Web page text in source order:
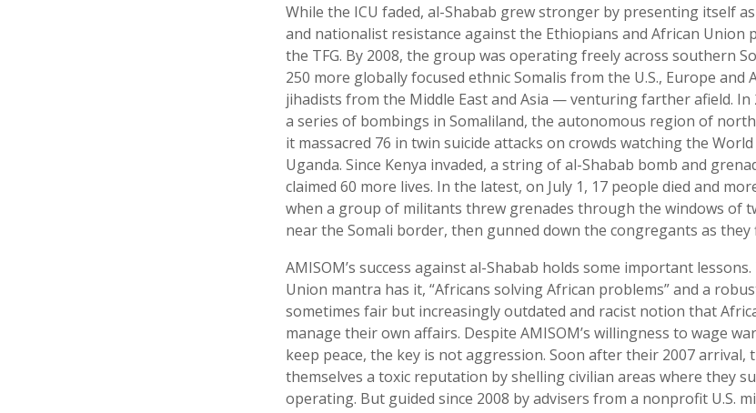
While the ICU faded, al-Shabab grew stronger by presenting itself
and nationalist resistance against the Ethiopians and African Union
the TFG. By 2008, the group was operating freely across southern
250 more globally focused ethnic Somalis from the U.S., Europe and
jihadists from the Middle East and Asia — venturing farther afield. In
a series of bombings in Somaliland, the autonomous region of
it massacred 76 in twin suicide attacks on crowds watching the
Uganda. Since Kenya invaded, a string of al-Shabab bomb and
claimed 60 more lives. In the latest, on July 1, 17 people died and
when a group of militants threw grenades through the windows of
near the Somali border, then gunned down the congregants as they
AMISOM’s success against al-Shabab holds some important
Union mantra has it, “Africans solving African problems” and a
sometimes fair but increasingly outdated and racist notion that
manage their own affairs. Despite AMISOM’s willingness to wage
keep peace, the key is not aggression. Soon after their 2007 arrival,
themselves a toxic reputation by shelling civilian areas where they
operating. But guided since 2008 by advisers from a nonprofit U.S.